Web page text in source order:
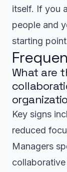
itself. If you
people and
starting
What are
Key signs
reduced
Managers